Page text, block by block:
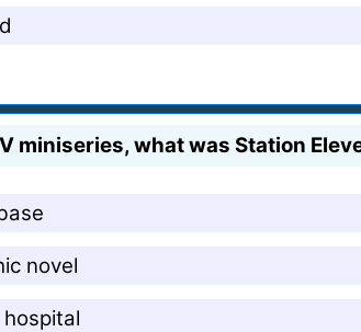
miniseries, what was Station
novel